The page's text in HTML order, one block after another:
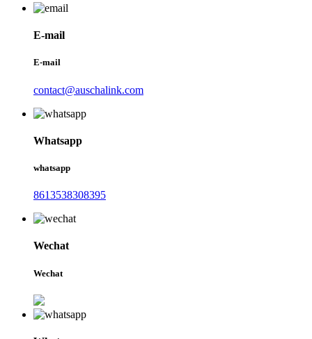
E-mail
E-mail
contact@auschalink.com
Whatsapp
whatsapp
8613538308395
Wechat
Wechat